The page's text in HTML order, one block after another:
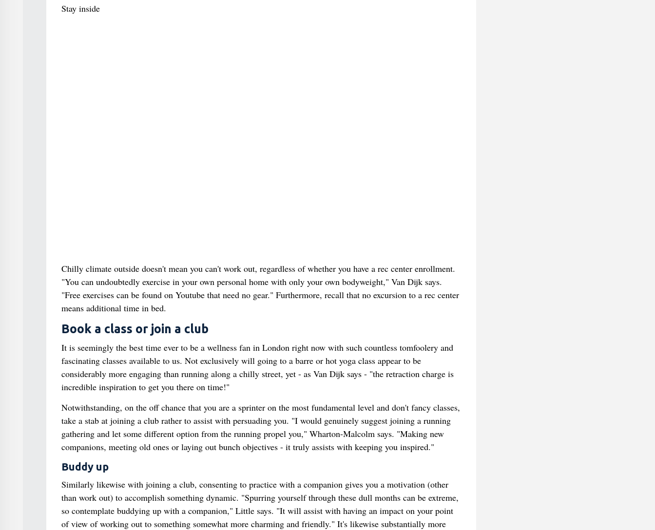
Stay inside
Chilly climate outside doesn't mean you can't work out, regardless of whether you have a rec center enrollment.
"You can undoubtedly exercise in your own personal home with only your own bodyweight," Van Dijk says.
"Free exercises can be found on Youtube that need no gear." Furthermore, recall that no excursion to a rec center
means additional time in bed.
Book a class or join a club
It is seemingly the best time ever to be a wellness fan in London right now with such countless tomfoolery and
fascinating classes available to us. Not exclusively will going to a barre or hot yoga class appear to be
considerably more engaging than running along a chilly street, yet - as Van Dijk says - "the retraction charge is
incredible inspiration to get you there on time!"
Notwithstanding, on the off chance that you are a sprinter on the most fundamental level and don't fancy classes,
take a stab at joining a club rather to assist with persuading you. "I would genuinely suggest joining a running
gathering and let some different option from the running propel you," Wharton-Malcolm says. "Making new
companions, meeting old ones or laying out bunch objectives - it truly assists with keeping you inspired."
Buddy up
Similarly likewise with joining a club, consenting to practice with a companion gives you a motivation (other
than work out) to accomplish something dynamic. "Spurring yourself through these dull months can be extreme,
so contemplate buddying up with a companion," Little says. "It will assist with having an impact on your point
of view of working out to something somewhat more charming and friendly." It's likewise substantially more